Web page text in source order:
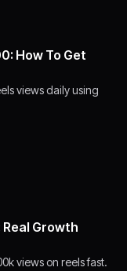
How To Get
views daily using
Real Growth
views on reels fast.